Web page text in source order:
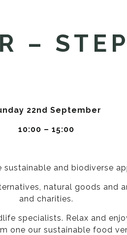
–
22nd September
10:00 – 15:00
and biodiverse
natural goods and
and charities.
specialists. Relax and
one our sustainable food